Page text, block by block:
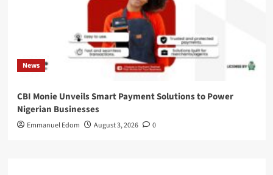
News
CBI Monie Unveils Smart Payment Solutions to Power
Nigerian Businesses
Emmanuel Edom August 3, 2026 0